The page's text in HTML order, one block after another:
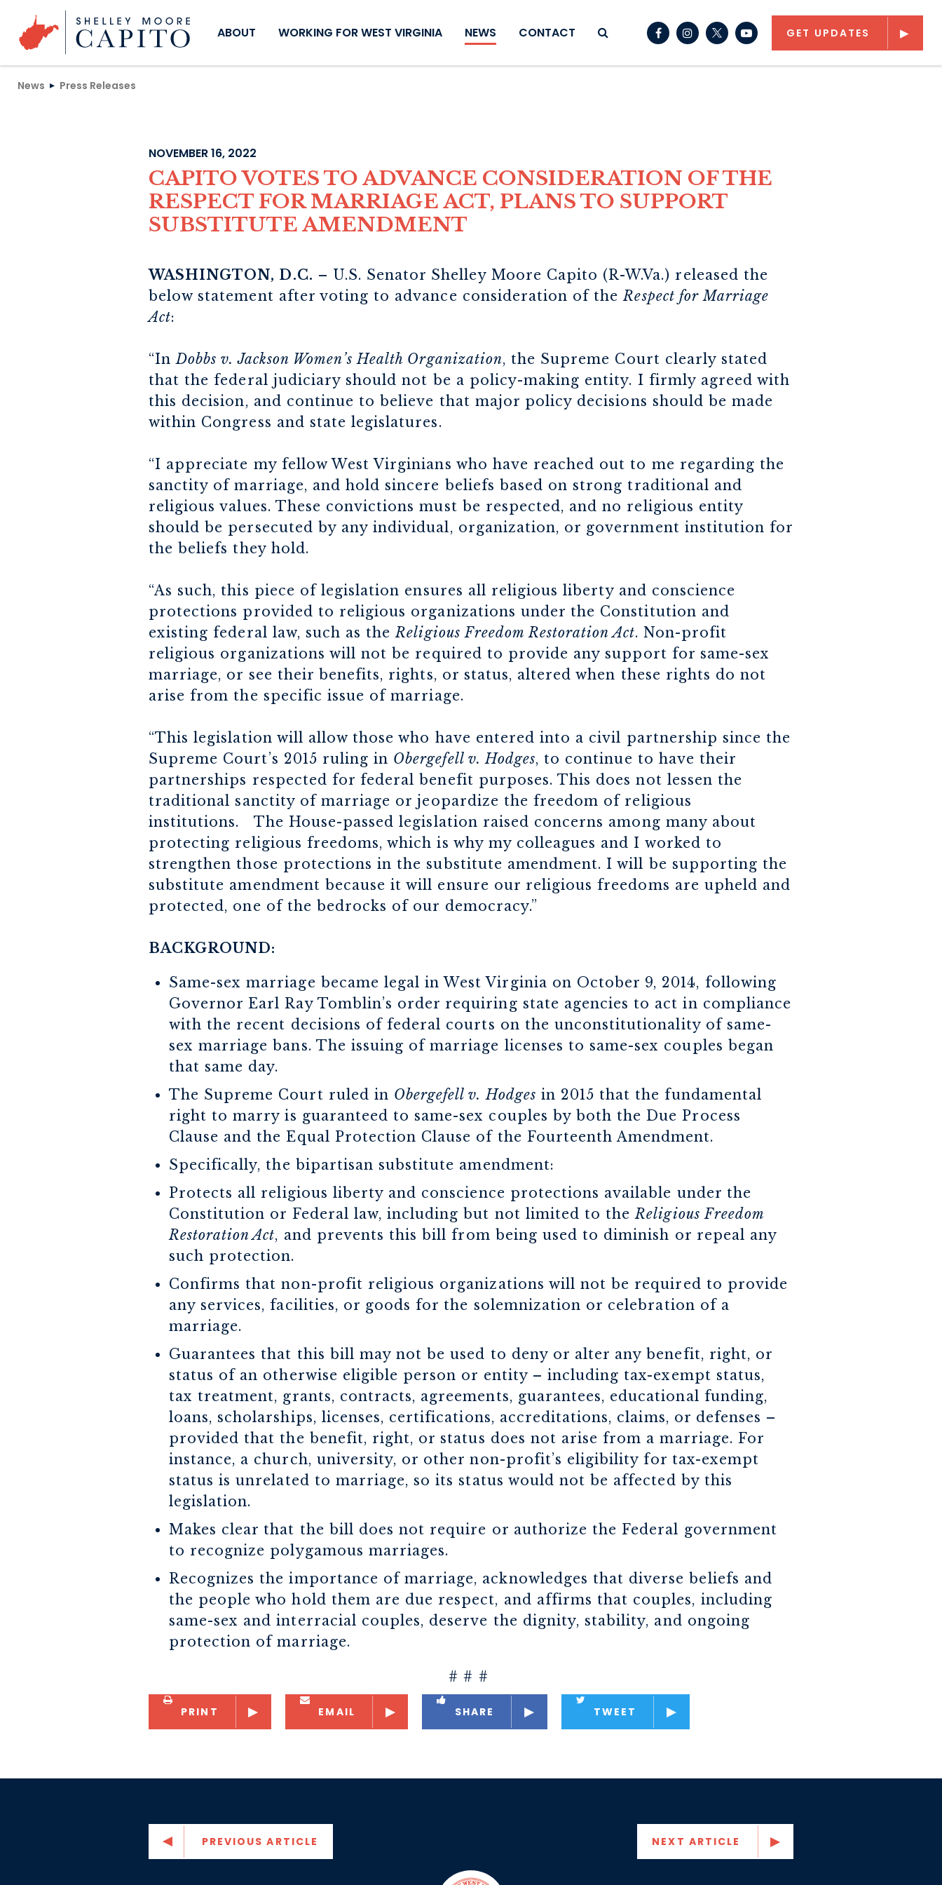
Skip to content
ABOUT WORKING FOR WEST VIRGINIA NEWS CONTACT SEARCH BUTTONNAV SEARCH SUBMIT
Senator Capito Facebook
Senator Capito InstagramSenator Capito Youtube
GET UPDATES
News Press Releases
NOVEMBER 16, 2022
CAPITO VOTES TO ADVANCE CONSIDERATION OF THE
RESPECT FOR MARRIAGE ACT, PLANS TO SUPPORT
SUBSTITUTE AMENDMENT
WASHINGTON, D.C. – U.S. Senator Shelley Moore Capito (R-W.Va.) released the
below statement after voting to advance consideration of theRespect for Marriage
Act:
“InDobbs v. Jackson Women’s Health Organization, the Supreme Court clearly stated
that the federal judiciary should not be a policy-making entity. I firmly agreed with
this decision, and continue to believe that major policy decisions should be made
within Congress and state legislatures.
“I appreciate my fellow West Virginians who have reached out to me regarding the
sanctity of marriage, and hold sincere beliefs based on strong traditional and
religious values. These convictions must be respected, and no religious entity
should be persecuted by any individual, organization, or government institution for
the beliefs they hold.
“As such, this piece of legislation ensures all religious liberty and conscience
protections provided to religious organizations under the Constitution and
existing federal law, such as theReligious Freedom Restoration Act. Non-profit
religious organizations will not be required to provide any support for same-sex
marriage, or see their benefits, rights, or status, altered when these rights do not
arise from the specific issue of marriage.
“This legislation will allow those who have entered into a civil partnership since the
Supreme Court’s 2015 ruling in Obergefell v. Hodges, to continue to have their
partnerships respected for federal benefit purposes. This does not lessen the
traditional sanctity of marriage or jeopardize the freedom of religious
institutions. The House-passed legislation raised concerns among many about
protecting religious freedoms, which is why my colleagues and I worked to
strengthen those protections in the substitute amendment. I will be supporting the
substitute amendment because it will ensure our religious freedoms are upheld and
protected, one of the bedrocks of our democracy.”
BACKGROUND:
Same-sex marriage became legal in West Virginia on October 9, 2014, following
Governor Earl Ray Tomblin’s order requiring state agencies to act in compliance
with the recent decisions of federal courts on the unconstitutionality of same-
sex marriage bans. The issuing of marriage licenses to same-sex couples began
that same day.
The Supreme Court ruled in Obergefell v. Hodges in 2015 that the fundamental
right to marry is guaranteed to same-sex couples by both the Due Process
Clause and the Equal Protection Clause of the Fourteenth Amendment.
Specifically, the bipartisan substitute amendment:
Protects all religious liberty and conscience protections available under the
Constitution or Federal law, including but not limited to theReligious Freedom
Restoration Act, and prevents this bill from being used to diminish or repeal any
such protection.
Confirms that non-profit religious organizations will not be required to provide
any services, facilities, or goods for the solemnization or celebration of a
marriage.
Guarantees that this bill may not be used to deny or alter any benefit, right, or
status of an otherwise eligible person or entity – including tax-exempt status,
tax treatment, grants, contracts, agreements, guarantees, educational funding,
loans, scholarships, licenses, certifications, accreditations, claims, or defenses –
provided that the benefit, right, or status does not arise from a marriage. For
instance, a church, university, or other non-profit’s eligibility for tax-exempt
status is unrelated to marriage, so its status would not be affected by this
legislation.
Makes clear that the bill does not require or authorize the Federal government
to recognize polygamous marriages.
Recognizes the importance of marriage, acknowledges that diverse beliefs and
the people who hold them are due respect, and affirms that couples, including
same-sex and interracial couples, deserve the dignity, stability, and ongoing
protection of marriage.
# # #
PRINT EMAIL SHARE TWEET
PREVIOUS ARTICLE NEXT ARTICLE